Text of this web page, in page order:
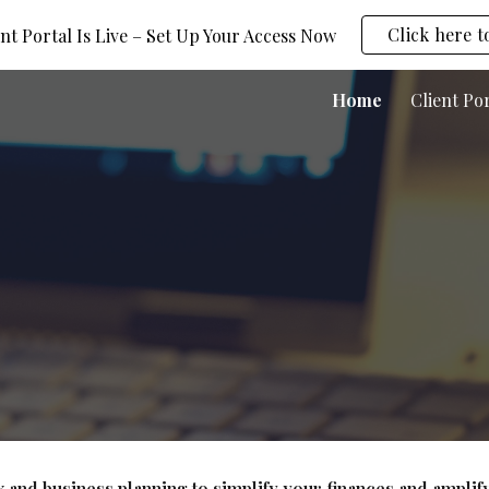
to main content Skip to
Portal Is Live – Set Up Your Access Now Click here
Home Client